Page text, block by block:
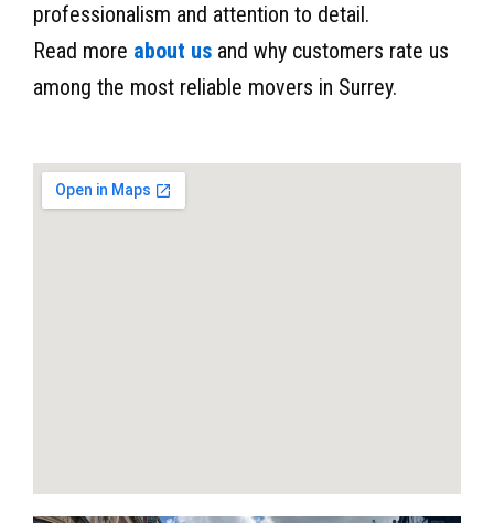
professionalism and attention to detail.
Read more about us and why customers rate us
among the most reliable movers in Surrey.